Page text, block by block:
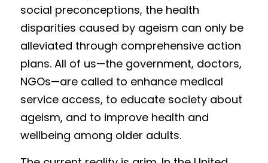
social preconceptions, the health
disparities caused by ageism can only be
alleviated through comprehensive action
plans. All of us—the government, doctors,
NGOs—are called to enhance medical
service access, to educate society about
ageism, and to improve health and
wellbeing among older adults.